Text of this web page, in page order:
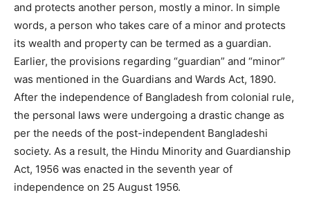
and protects another person, mostly a minor. In simple
words, a person who takes care of a minor and protects
its wealth and property can be termed as a guardian.
Earlier, the provisions regarding “guardian” and “minor”
was mentioned in the Guardians and Wards Act, 1890.
After the independence of Bangladesh from colonial rule,
the personal laws were undergoing a drastic change as
per the needs of the post-independent Bangladeshi
society. As a result, the Hindu Minority and Guardianship
Act, 1956 was enacted in the seventh year of
independence on 25 August 1956.